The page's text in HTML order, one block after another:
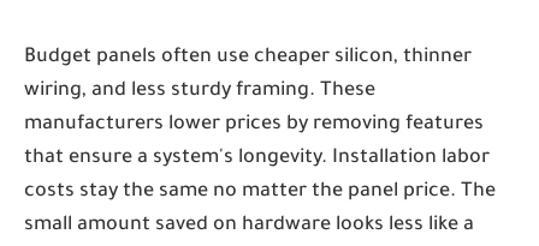
Budget panels often use cheaper silicon, thinner
wiring, and less sturdy framing. These
manufacturers lower prices by removing features
that ensure a system's longevity. Installation labor
costs stay the same no matter the panel price. The
small amount saved on hardware looks less like a